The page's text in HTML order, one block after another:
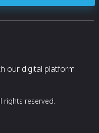
our digital platform
rights reserved.